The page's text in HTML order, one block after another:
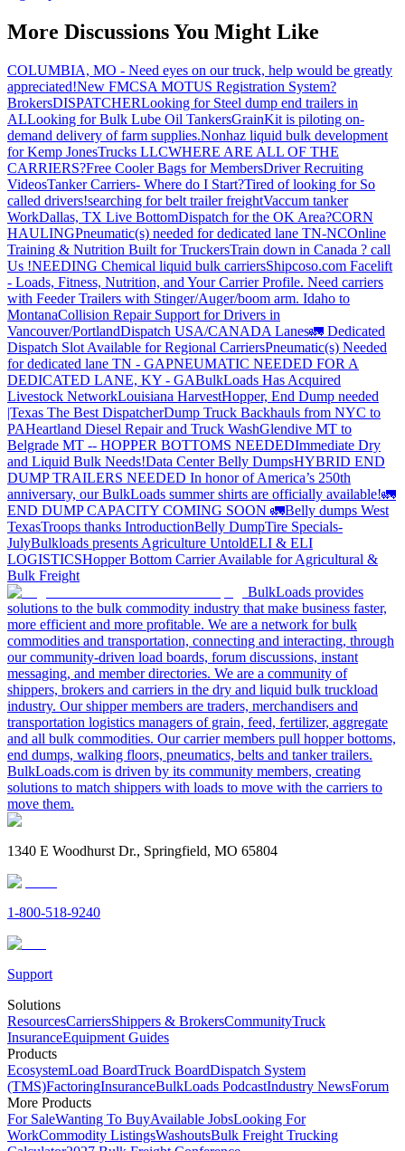
More Discussions You Might Like
COLUMBIA, MO - Need eyes on our truck, help would be greatly
appreciated!New FMCSA MOTUS Registration System?
BrokersDISPATCHERLooking for Steel dump end trailers in
ALLooking for Bulk Lube Oil TankersGrainKit is piloting on-
demand delivery of farm supplies.Nonhaz liquid bulk development
for Kemp JonesTrucks LLCWHERE ARE ALL OF THE
CARRIERS?Free Cooler Bags for MembersDriver Recruiting
VideosTanker Carriers- Where do I Start?Tired of looking for So
called drivers!searching for belt trailer freightVaccum tanker
WorkDallas, TX Live BottomDispatch for the OK Area?CORN
HAULINGPneumatic(s) needed for dedicated lane TN-NCOnline
Training & Nutrition Built for TruckersTrain down in Canada ? call
Us !NEEDING Chemical liquid bulk carriersShipcoso.com Facelift
- Loads, Fitness, Nutrition, and Your Carrier Profile. Need carriers
with Feeder Trailers with Stinger/Auger/boom arm. Idaho to
MontanaCollision Repair Support for Drivers in
Vancouver/PortlandDispatch USA/CANADA Lanes🚛 Dedicated
Dispatch Slot Available for Regional CarriersPneumatic(s) Needed
for dedicated lane TN - GAPNEUMATIC NEEDED FOR A
DEDICATED LANE, KY - GABulkLoads Has Acquired
Livestock NetworkLouisiana HarvestHopper, End Dump needed
|Texas The Best DispatcherDump Truck Backhauls from NYC to
PAHeartland Diesel Repair and Truck WashGlendive MT to
Belgrade MT -- HOPPER BOTTOMS NEEDEDImmediate Dry
and Liquid Bulk Needs!Data Center Belly DumpsHYBRID END
DUMP TRAILERS NEEDED In honor of America’s 250th
anniversary, our BulkLoads summer shirts are officially available!🚛
END DUMP CAPACITY COMING SOON 🚛Belly dumps West
TexasTroops thanks IntroductionBelly DumpTire Specials-
JulyBulkloads presents Agriculture UntoldELI & ELI
LOGISTICSHopper Bottom Carrier Available for Agricultural &
Bulk Freight
BulkLoads provides
solutions to the bulk commodity industry that make business faster,
more efficient and more profitable. We are a network for bulk
commodities and transportation, connecting and interacting, through
our community-driven load boards, forum discussions, instant
messaging, and member directories. We are a community of
shippers, brokers and carriers in the dry and liquid bulk truckload
industry. Our shipper members are traders, merchandisers and
transportation logistics managers of grain, feed, fertilizer, aggregate
and all bulk commodities. Our carrier members pull hopper bottoms,
end dumps, walking floors, pneumatics, belts and tanker trailers.
BulkLoads.com is driven by its community members, creating
solutions to match shippers with loads to move with the carriers to
move them.
1340 E Woodhurst Dr., Springfield, MO 65804
1-800-518-9240
Support
Solutions
ResourcesCarriersShippers & BrokersCommunityTruck
InsuranceEquipment Guides
Products
EcosystemLoad BoardTruck BoardDispatch System
(TMS)FactoringInsuranceBulkLoads PodcastIndustry NewsForum
More Products
For SaleWanting To BuyAvailable JobsLooking For
WorkCommodity ListingsWashoutsBulk Freight Trucking